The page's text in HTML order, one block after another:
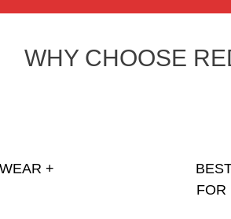
WHY CHOOSE
+
FOR